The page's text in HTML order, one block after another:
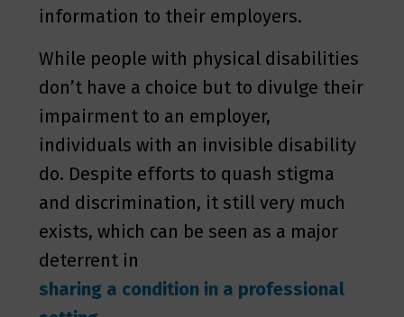
information to their employers.
While people with physical disabilities
don’t have a choice but to divulge their
impairment to an employer,
individuals with an invisible disability
do. Despite efforts to quash stigma
and discrimination, it still very much
exists, which can be seen as a major
deterrent in
sharing a condition in a professional